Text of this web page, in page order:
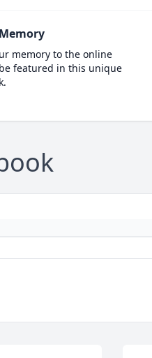
memory to the online
featured in this unique